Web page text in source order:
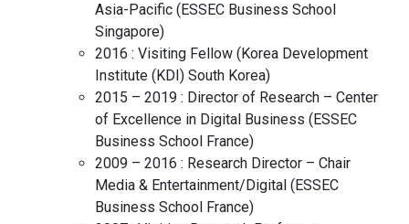
Asia-Pacific ( ESSEC Business School
Singapore)
2016 : Visiting Fellow ( Korea Development
Institute (KDI) South Korea)
2015 – 2019 : Director of Research – Center
of Excellence in Digital Business ( ESSEC
Business School France)
2009 – 2016 : Research Director – Chair
Media & Entertainment/Digital ( ESSEC
Business School France)